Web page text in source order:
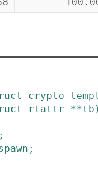
rtattr **tb )
;
;